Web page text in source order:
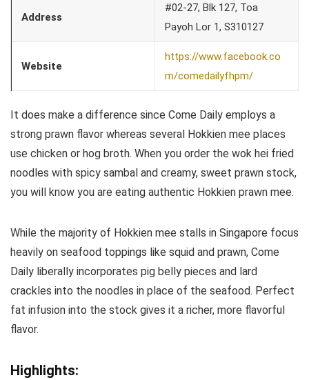
Address
#02-27, Blk 127, Toa
Payoh Lor 1, S310127
Website
https://www.facebook.co
m/comedailyfhpm/
It does make a difference since Come Daily employs a
strong prawn flavor whereas several Hokkien mee places
use chicken or hog broth. When you order the wok hei fried
noodles with spicy sambal and creamy, sweet prawn stock,
you will know you are eating authentic Hokkien prawn mee.
While the majority of Hokkien mee stalls in Singapore focus
heavily on seafood toppings like squid and prawn, Come
Daily liberally incorporates pig belly pieces and lard
crackles into the noodles in place of the seafood. Perfect
fat infusion into the stock gives it a richer, more flavorful
flavor.
Highlights: